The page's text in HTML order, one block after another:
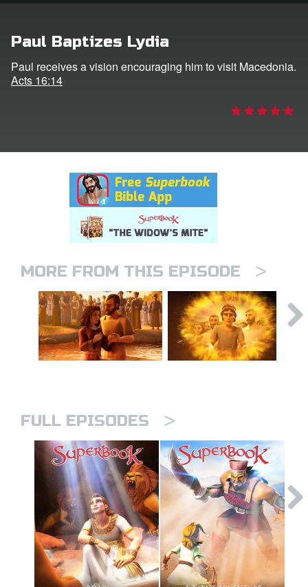
CBN Animation
Paul Baptizes Lydia
Paul receives a vision encouraging him to visit Macedonia.
Acts 16:14
MORE FROM THIS EPISODE >
FULL EPISODES >